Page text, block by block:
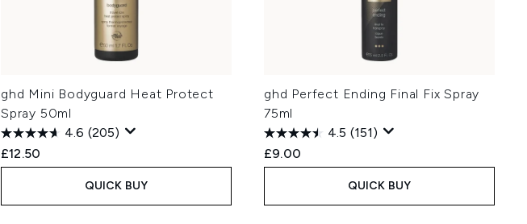
ghd Mini Bodyguard Heat Protect
Spray 50ml
4.6 (205)
£12.50
QUICK BUY
ghd Perfect Ending Final Fix Spray
75ml
4.5 (151)
£9.00
QUICK BUY